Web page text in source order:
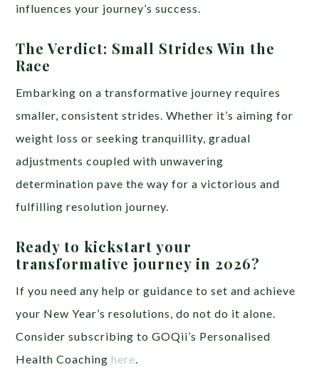
influences your journey’s success.
The Verdict: Small Strides Win the
Race
Embarking on a transformative journey requires
smaller, consistent strides. Whether it’s aiming for
weight loss or seeking tranquillity, gradual
adjustments coupled with unwavering
determination pave the way for a victorious and
fulfilling resolution journey.
Ready to kickstart your
transformative journey in 2026?
If you need any help or guidance to set and achieve
your New Year’s resolutions, do not do it alone.
Consider subscribing to GOQii’s Personalised
Health Coachinghere